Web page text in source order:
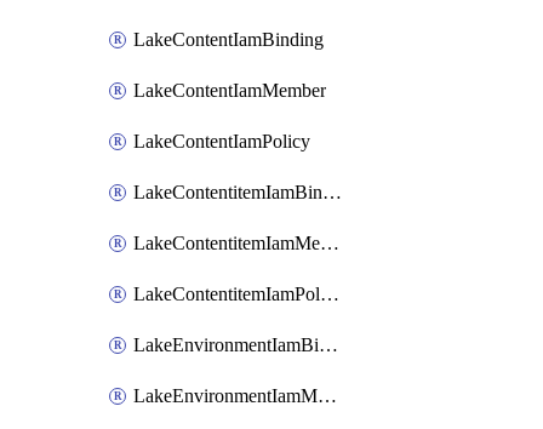
LakeContentIamBinding
LakeContentIamMember
LakeContentIamPolicy
LakeContentitemIamBinding
LakeContentitemIamMember
LakeContentitemIamPolicy
LakeEnvironmentIamBinding
LakeEnvironmentIamMember